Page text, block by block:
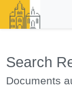
Search
Documents